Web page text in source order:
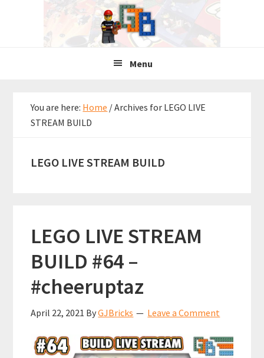
Menu
You are here: Home /Archives for LEGO LIVE
STREAM BUILD
LEGO LIVE STREAM BUILD
LEGO LIVE STREAM
BUILD #64 –
#cheeruptaz
April 22, 2021 ByGJBricks Leave a Comment